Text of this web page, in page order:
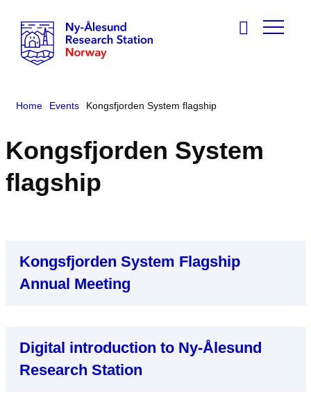
Home Events Kongsfjorden System flagship
Kongsfjorden System
flagship
Kongsfjorden System Flagship
Annual Meeting
Digital introduction to Ny-Ålesund
Research Station